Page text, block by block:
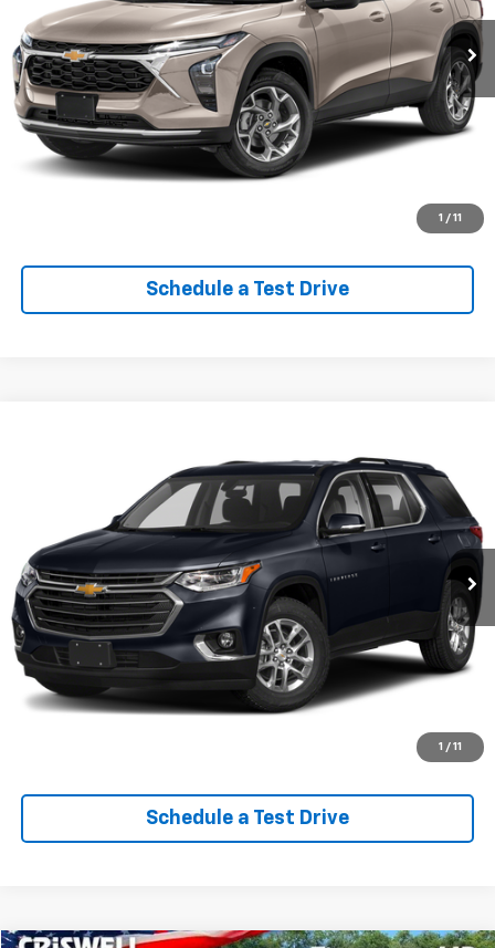
1 / 11
Lock In Your Criswell EPrice
Click To Call
Schedule a Test Drive
1 / 11
1GNEVHKW9LJ326375Stock:Q270002A Model:1NW56
Ext. Int.
EPRICE
Lock In Your Criswell EPrice
Click To Call
Schedule a Test Drive